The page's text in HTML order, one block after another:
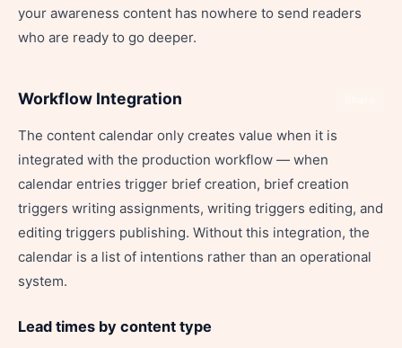
your awareness content has nowhere to send readers
who are ready to go deeper.
Workflow Integration
The content calendar only creates value when it is
integrated with the production workflow — when
calendar entries trigger brief creation, brief creation
triggers writing assignments, writing triggers editing, and
editing triggers publishing. Without this integration, the
calendar is a list of intentions rather than an operational
system.
Lead times by content type